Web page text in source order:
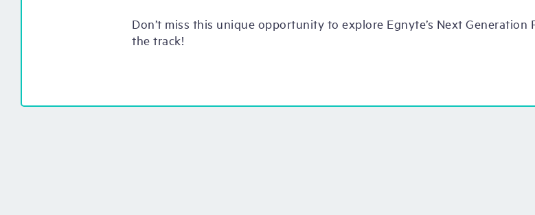
Don’t miss this unique opportunity to explore Egnyte’s Next
the track!